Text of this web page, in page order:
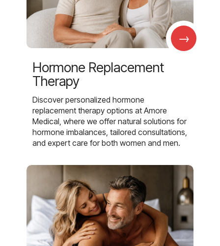
→
Hormone Replacement
Therapy
Discover personalized hormone
replacement therapy options at Amore
Medical, where we offer natural solutions for
hormone imbalances, tailored consultations,
and expert care for both women and men.